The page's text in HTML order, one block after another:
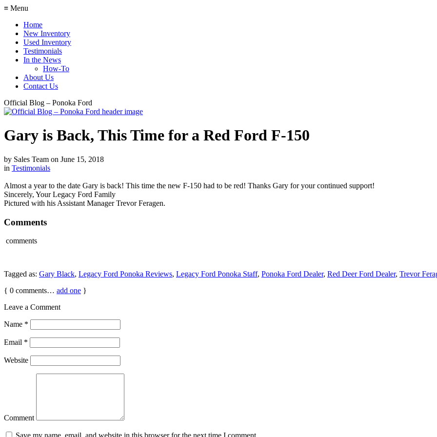
≡ Menu
Home
New Inventory
Used Inventory
Testimonials
In the News
How-To
About Us
Contact Us
Official Blog – Ponoka Ford
Gary is Back, This Time for a Red Ford F-150
by Sales Team on June 15, 2018
in Testimonials
Almost a year to the date Gary is back! This time the new F-150 had to be red! Thanks Gary for your continued support!
Sincerely, Your Legacy Ford Family
Pictured with his Assistant Manager Trevor Feragen.
Comments
comments
Tagged as: Gary Black, Legacy Ford Ponoka Reviews, Legacy Ford Ponoka Staff, Ponoka Ford Dealer, Red Deer Ford Dealer, Trevor
{ 0 comments… add one }
Leave a Comment
Name *
Email *
Website
Comment